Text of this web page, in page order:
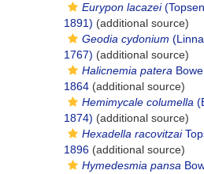
Eurypon lacazei
1891) (additional source)
Geodia cydonium
1767) (additional source)
Halicnemia patera
1864 (additional source)
Hemimycale columella
1874) (additional source)
Hexadella racovitzai
1896 (additional source)
Hymedesmia pansa